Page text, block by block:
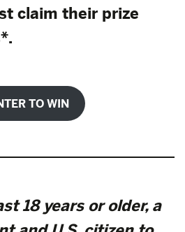
claim their prize
TO WIN
18 years or older, a